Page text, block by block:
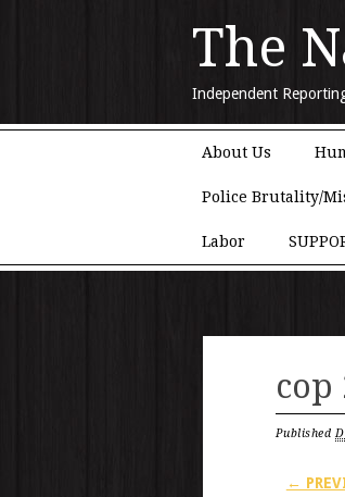
The
Independent
About Us
Police Brutality/
Labor
cop
Published
←